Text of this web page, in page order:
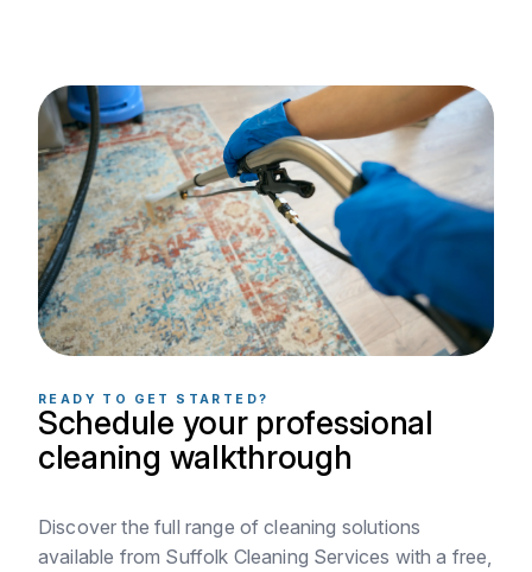
READY TO GET STARTED?
Schedule your professional
cleaning walkthrough
Discover the full range of cleaning solutions
available from Suffolk Cleaning Services with a free,